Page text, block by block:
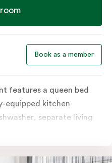
Book as a member
features a queen bed
equipped kitchen
separate living
your bedding
a 3rd person fee will